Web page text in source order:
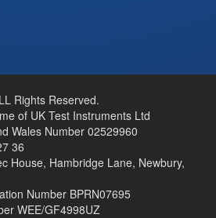
Rights Reserved.
of UK Test Instruments Ltd
Wales Number 02529960
36
House, Hambridge Lane, Newbury,
Number BPRN07695
WEE/GF4998UZ